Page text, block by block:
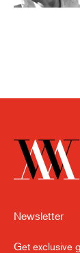
Newsletter
Get exclusive